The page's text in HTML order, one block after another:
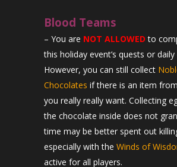
Blood Teams
– You are NOT ALLOWED to
this holiday event’s quests or daily
However, you can still collect
Chocolates if there is an item
you really really want. Collecting
the chocolate inside does not
time may be better spent out
especially with the Winds of
active for all players.